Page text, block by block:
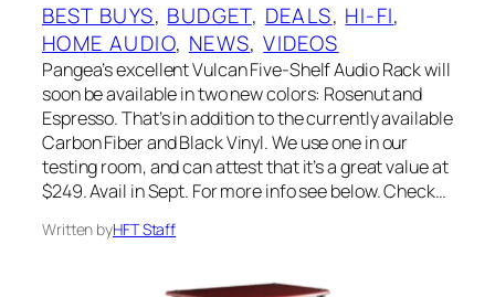
BEST BUYS, BUDGET, DEALS, HI-FI
HOME AUDIO, NEWS, VIDEOS
Pangea’s excellent Vulcan Five-Shelf Audio Rack will
soon be available in two new colors: Rosenut and
Espresso. That’s in addition to the currently available
Carbon Fiber and Black Vinyl. We use one in our
testing room, and can attest that it’s a great value at
$249. Avail in Sept. For more info see below. Check…
Written byHFT Staff